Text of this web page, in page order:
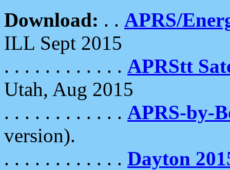
Download: . . APRS/
ILL Sept 2015
. . . . . . . . . . . . APRStt
Utah, Aug 2015
. . . . . . . . . . . . APRS-by-
version).
. . . . . . . . . . . . Dayton